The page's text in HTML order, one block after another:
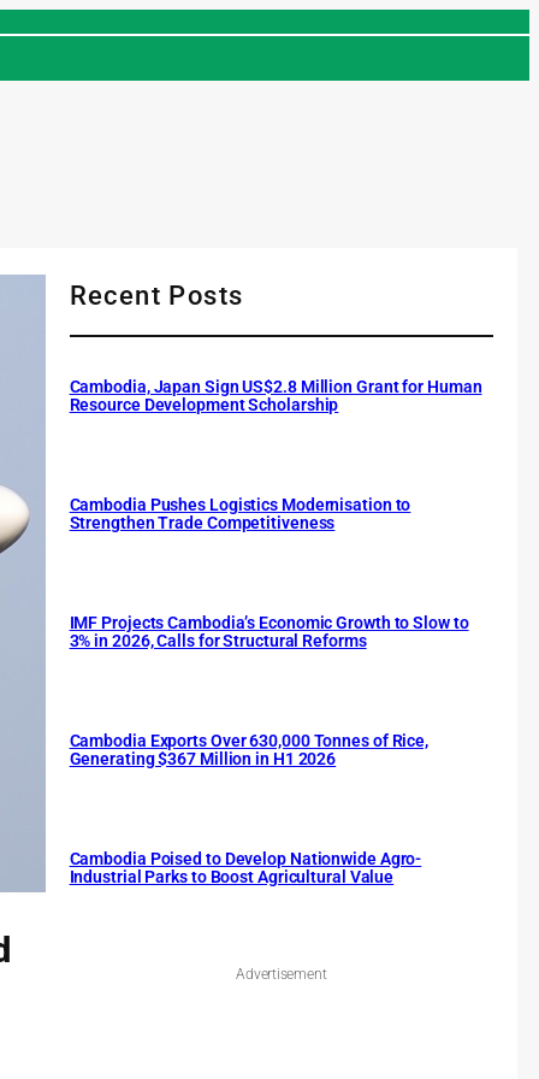
Recent Posts
Cambodia, Japan Sign US$2.8 Million Grant for Human
Resource Development Scholarship
Cambodia Pushes Logistics Modernisation to
Strengthen Trade Competitiveness
IMF Projects Cambodia’s Economic Growth to Slow to
3% in 2026, Calls for Structural Reforms
Cambodia Exports Over 630,000 Tonnes of Rice,
Generating $367 Million in H1 2026
Cambodia Poised to Develop Nationwide Agro-
Industrial Parks to Boost Agricultural Value
Advertisement